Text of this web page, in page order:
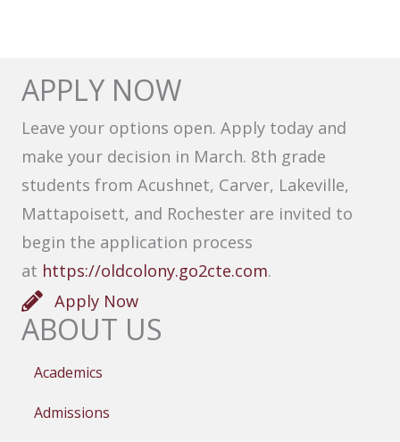
APPLY NOW
Leave your options open. Apply today and
make your decision in March. 8th grade
students from Acushnet, Carver, Lakeville,
Mattapoisett, and Rochester are invited to
begin the application process
at https://oldcolony.go2cte.com.
Apply Now
ABOUT US
Academics
Admissions